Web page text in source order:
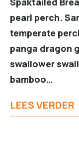
pearl perch.
temperate
panga dragon
swallower
bamboo…
LEES VERDER